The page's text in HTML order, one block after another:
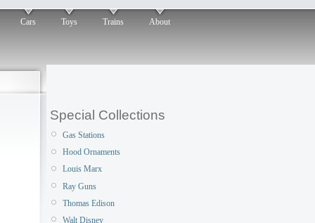
Cars Toys Trains About
Special Collections
Gas Stations
Hood Ornaments
Louis Marx
Ray Guns
Thomas Edison
Walt Disney